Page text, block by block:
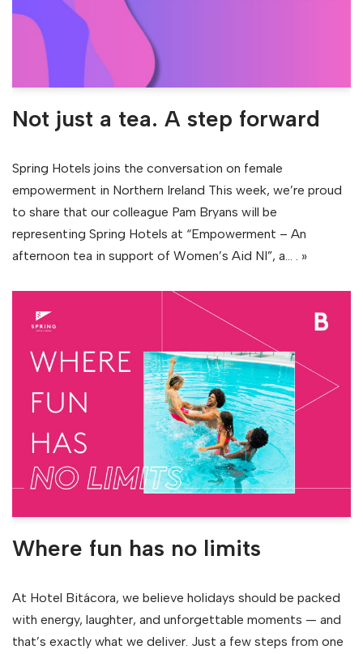
Not just a tea. A step forward
Spring Hotels joins the conversation on female
empowerment in Northern Ireland This week, we’re proud
to share that our colleague Pam Bryans will be
representing Spring Hotels at “Empowerment – An
afternoon tea in support of Women’s Aid NI”, a… . »
Where fun has no limits
At Hotel Bitácora, we believe holidays should be packed
with energy, laughter, and unforgettable moments — and
that’s exactly what we deliver. Just a few steps from one